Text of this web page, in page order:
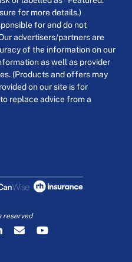
for more details.)
for and do not
advertisers/partners are
of the information on our
as well as provider
(Products and offers may
on our site is for
replace advice from a
reserved